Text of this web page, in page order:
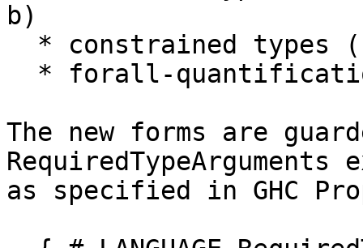
b)
The new forms are
RequiredTypeArguments
as specified in GHC